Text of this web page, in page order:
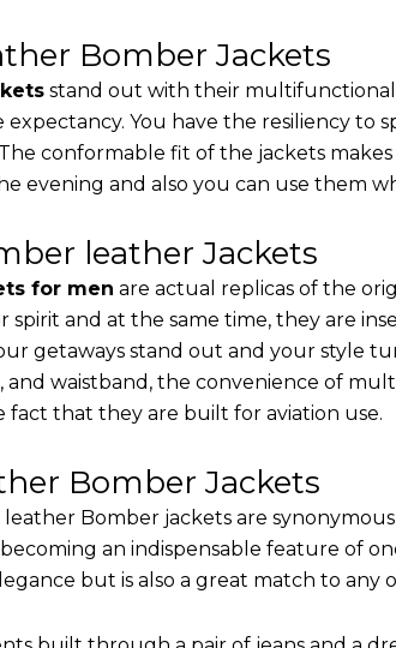
Bomber Jackets
stand out with their
You have the resiliency to
conformable fit of the jackets
evening and also you can use them
leather Jackets
for men are actual replicas of the
spirit and at the same time, they are
getaways stand out and your style
and waistband, the convenience of
fact that they are built for aviation use.
Bomber Jackets
Bomber jackets are
an indispensable feature of
but is also a great match to any